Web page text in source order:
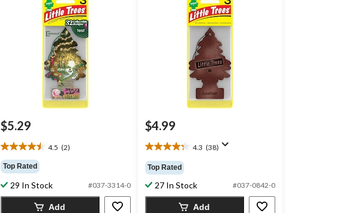
$5.29
4.5 (2)
4.5
out
of
5
stars.
Top Rated
29 In Stock #037-3314-0
Add
$4.99
4.3 (38)
4.3
out
of
5
stars.
Top Rated
27 In Stock #037-0842-0
Add